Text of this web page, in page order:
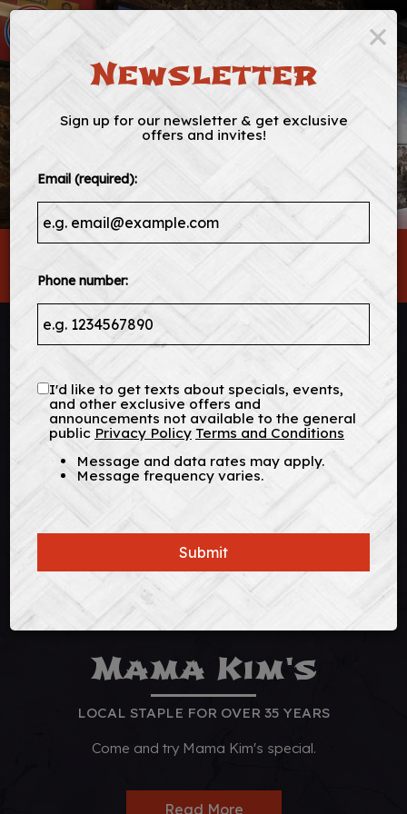
349 King St, Charleston, SC 29401
Mama Kim's
LOCAL STAPLE FOR OVER 35 YEARS
Come and try Mama Kim's special.
Read More
×
Newsletter
Sign up for our newsletter & get exclusive
offers and invites!
Email (required):
Phone number:
I'd like to get texts about specials, events,
and other exclusive offers and
announcements not available to the general
public Privacy Policy Terms and Conditions
Message and data rates may apply.
Message frequency varies.
Submit